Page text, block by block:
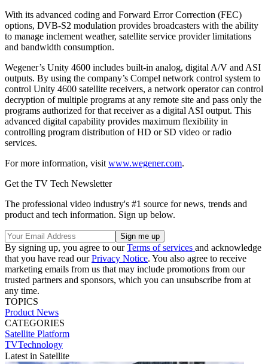
With its advanced coding and Forward Error Correction (FEC)
options, DVB-S2 modulation provides broadcasters with the ability
to manage inclement weather, satellite service provider limitations
and bandwidth consumption.
Wegener’s Unity 4600 includes built-in analog, digital A/V and ASI
outputs. By using the company’s Compel network control system to
control Unity 4600 satellite receivers, a network operator can control
decryption of multiple programs at any remote site and pass only the
programs authorized for that receiver as a digital ASI output. This
advanced digital capability provides maximum flexibility in
controlling program distribution of HD or SD video or radio
services.
For more information, visit www.wegener.com.
Get the TV Tech Newsletter
The professional video industry's #1 source for news, trends and
product and tech information. Sign up below.
By signing up, you agree to ourTerms of services and acknowledge
that you have read ourPrivacy Notice. You also agree to receive
marketing emails from us that may include promotions from our
trusted partners and sponsors, which you can unsubscribe from at
any time.
TOPICS
Product News
CATEGORIES
Satellite Platform
TVTechnology
Latest in Satellite